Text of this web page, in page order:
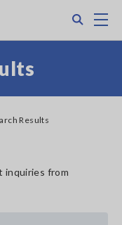
Results
inquiries from